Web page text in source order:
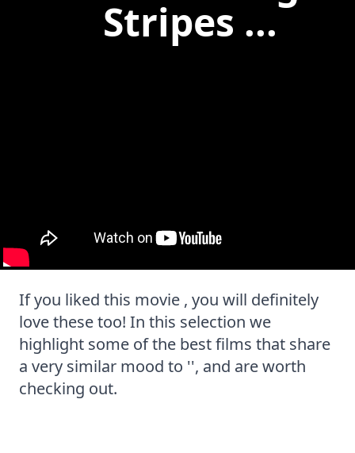
Stripes ...
If you liked this movie , you will definitely
love these too! In this selection we
highlight some of the best films that share
a very similar mood to '', and are worth
checking out.